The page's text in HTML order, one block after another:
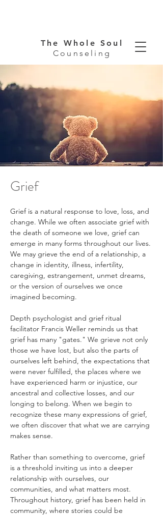
The Whole Soul
Counseling
Grief
Grief is a natural response to love, loss, and
change. While we often associate grief with
the death of someone we love, grief can
emerge in many forms throughout our lives.
We may grieve the end of a relationship, a
change in identity, illness, infertility,
caregiving, estrangement, unmet dreams,
or the version of ourselves we once
imagined becoming.
Depth psychologist and grief ritual
facilitator Francis Weller reminds us that
grief has many "gates." We grieve not only
those we have lost, but also the parts of
ourselves left behind, the expectations that
were never fulfilled, the places where we
have experienced harm or injustice, our
ancestral and collective losses, and our
longing to belong. When we begin to
recognize these many expressions of grief,
we often discover that what we are carrying
makes sense.
Rather than something to overcome, grief
is a threshold inviting us into a deeper
relationship with ourselves, our
communities, and what matters most.
Throughout history, grief has been held in
community, where stories could be